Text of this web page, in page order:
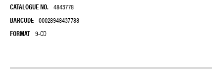
CATALOGUE NO. 4843778
BARCODE 00028948437788
FORMAT 9-CD